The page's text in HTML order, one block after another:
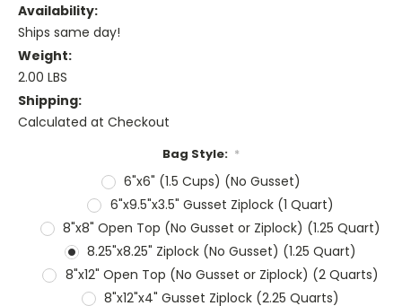
Availability:
Ships same day!
Weight:
2.00 LBS
Shipping:
Calculated at Checkout
Bag Style: *
6"x6" (1.5 Cups) (No Gusset)
6"x9.5"x3.5" Gusset Ziplock (1 Quart)
8"x8" Open Top (No Gusset or Ziplock) (1.25 Quart)
8.25"x8.25" Ziplock (No Gusset) (1.25 Quart)
8"x12" Open Top (No Gusset or Ziplock) (2 Quarts)
8"x12"x4" Gusset Ziplock (2.25 Quarts)